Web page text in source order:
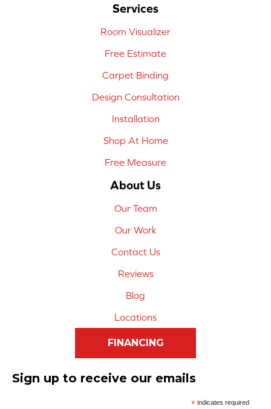
Services
Room Visualizer
Free Estimate
Carpet Binding
Design Consultation
Installation
Shop At Home
Free Measure
About Us
Our Team
Our Work
Contact Us
Reviews
Blog
Locations
FINANCING
Sign up to receive our emails
*indicates required